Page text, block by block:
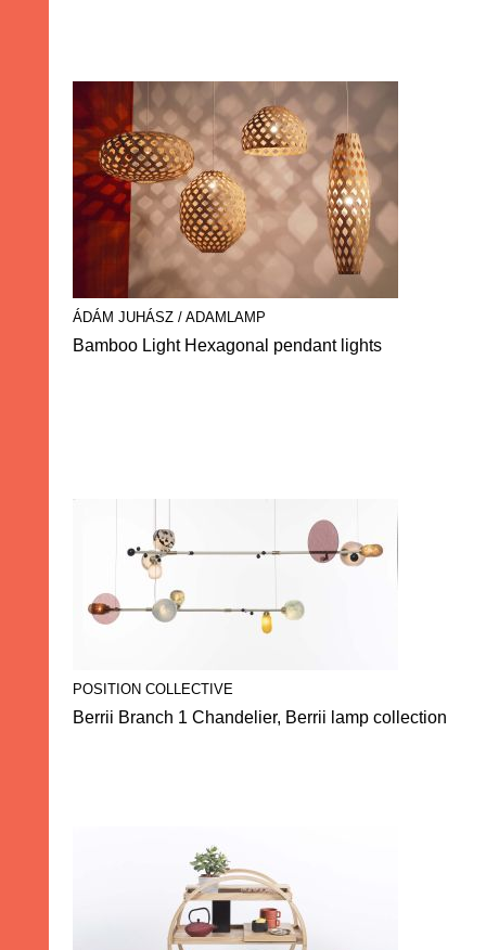
ÁDÁM JUHÁSZ / ADAMLAMP
Bamboo Light Hexagonal pendant lights
POSITION COLLECTIVE
Berrii Branch 1 Chandelier, Berrii lamp collection